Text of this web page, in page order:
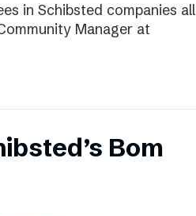
in Schibsted companies all
Manager at
Bom